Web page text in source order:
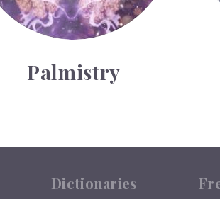
Palmistry
Dictionaries